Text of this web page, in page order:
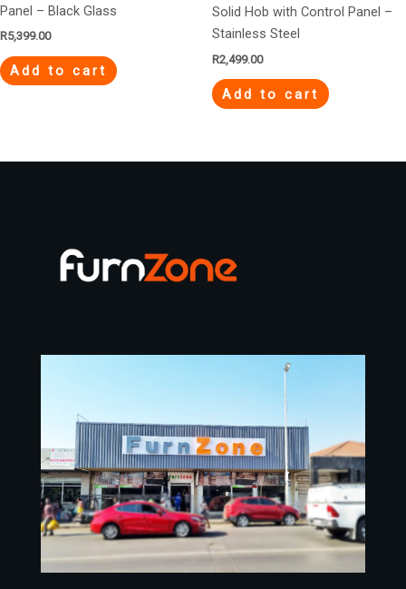
Panel – Black Glass
R5,399.00
Add to cart
Solid Hob with Control Panel –
Stainless Steel
R2,499.00
Add to cart